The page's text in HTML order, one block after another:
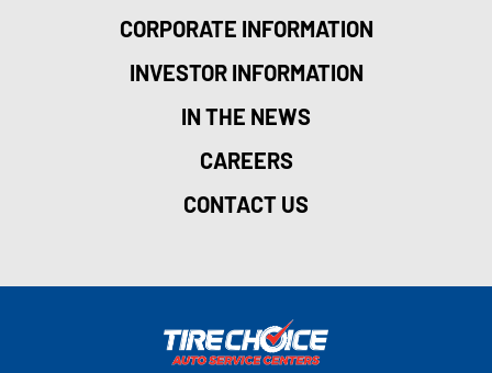
CORPORATE INFORMATION
INVESTOR INFORMATION
IN THE NEWS
CAREERS
CONTACT US